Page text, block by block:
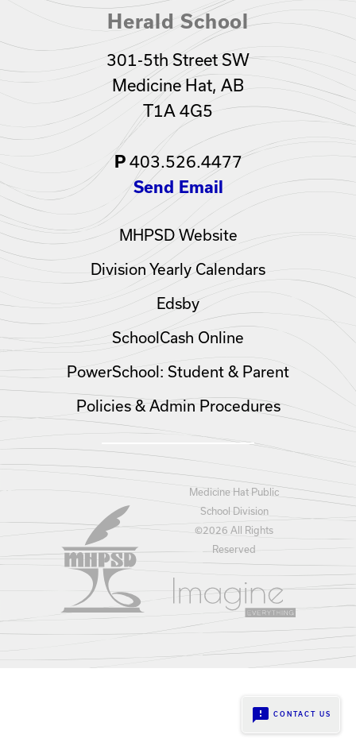
Herald School
301-5th Street SW
Medicine Hat, AB
T1A 4G5
P403.526.4477
Send Email
MHPSD Website
Division Yearly Calendars
Edsby
SchoolCash Online
PowerSchool: Student & Parent
Policies & Admin Procedures
Medicine Hat Public
School Division
©2026 All Rights
Reserved
feedback CONTACT US